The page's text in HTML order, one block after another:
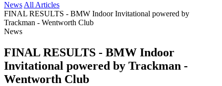
News All Articles
FINAL RESULTS - BMW Indoor Invitational powered by
Trackman - Wentworth Club
News
FINAL RESULTS - BMW Indoor
Invitational powered by Trackman -
Wentworth Club